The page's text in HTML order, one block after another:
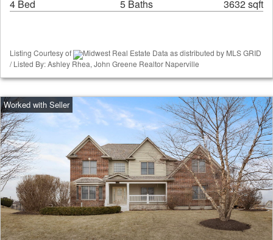
4 Bed 5 Baths 3632 sqft
Listing Courtesy of
Midwest Real Estate Data as distributed by MLS GRID
/ Listed By: Ashley Rhea, John Greene Realtor Naperville